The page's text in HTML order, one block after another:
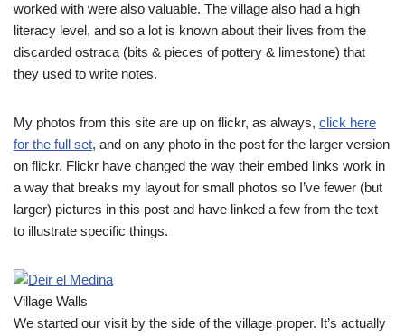
worked with were also valuable. The village also had a high
literacy level, and so a lot is known about their lives from the
discarded ostraca (bits & pieces of pottery & limestone) that
they used to write notes.
My photos from this site are up on flickr, as always, click here
for the full set, and on any photo in the post for the larger version
on flickr. Flickr have changed the way their embed links work in
a way that breaks my layout for small photos so I’ve fewer (but
larger) pictures in this post and have linked a few from the text
to illustrate specific things.
Village Walls
We started our visit by the side of the village proper. It’s actually